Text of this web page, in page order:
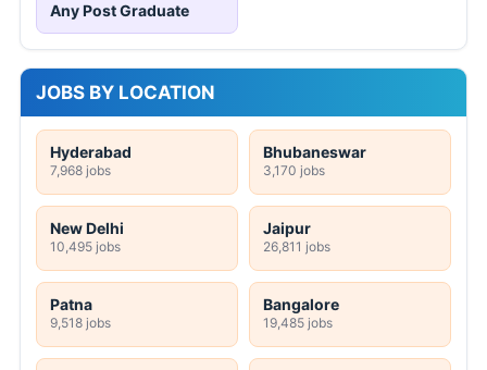
Any Post Graduate
JOBS BY LOCATION
Hyderabad
7,968 jobs
Bhubaneswar
3,170 jobs
New Delhi
10,495 jobs
Jaipur
26,811 jobs
Patna
9,518 jobs
Bangalore
19,485 jobs